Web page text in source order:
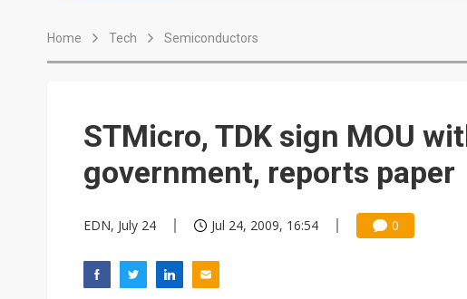
Interview: Nvidia exec on progress of
Home Tech Semiconductors
STMicro, TDK sign MOU
government, reports paper
EDN, July 24 Jul 24, 2009, 16:54 0